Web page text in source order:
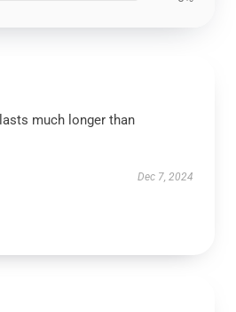
much longer than
Dec 7, 2024